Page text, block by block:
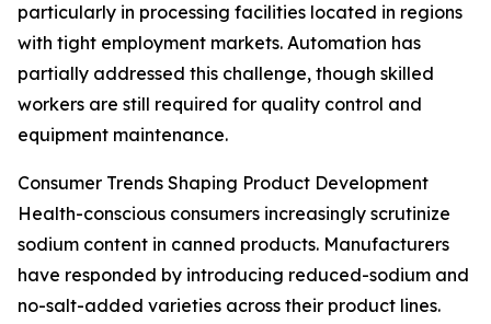
particularly in processing facilities located in regions
with tight employment markets. Automation has
partially addressed this challenge, though skilled
workers are still required for quality control and
equipment maintenance.
Consumer Trends Shaping Product Development
Health-conscious consumers increasingly scrutinize
sodium content in canned products. Manufacturers
have responded by introducing reduced-sodium and
no-salt-added varieties across their product lines.